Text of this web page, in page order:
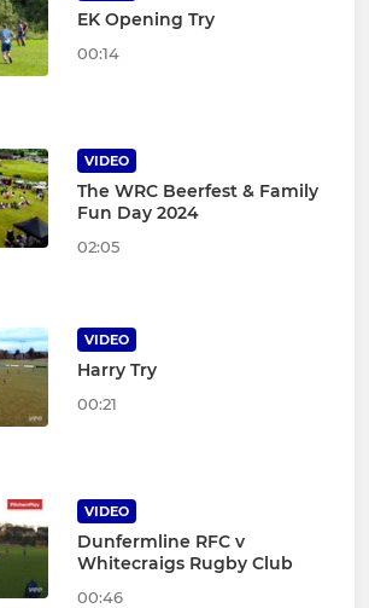
EK Opening Try
00:14
VIDEO
The WRC Beerfest & Family
Fun Day 2024
02:05
VIDEO
Harry Try
00:21
VIDEO
Dunfermline RFC v
Whitecraigs Rugby Club
00:46